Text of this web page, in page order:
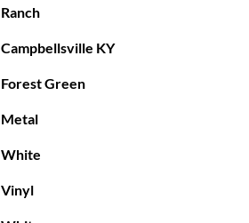
Ranch
Campbellsville KY
Forest Green
Metal
White
Vinyl